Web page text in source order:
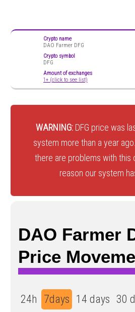
Crypto name
DAO Farmer DFG
Crypto symbol
DFG
Amount of exchanges
1+ (click to see list)
WARNING: DFG price was
system more than a year
there are problems with this
reason our system
DAO Farmer
Price
24h 7days 14 days 30